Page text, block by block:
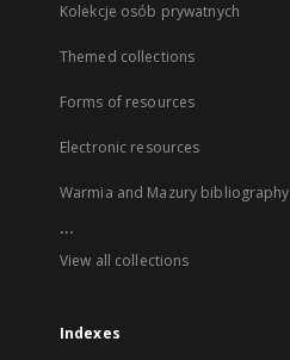
Kolekcje osób prywatnych
Themed collections
Forms of resources
Electronic resources
Warmia and Mazury bibliography
...
View all collections
Indexes